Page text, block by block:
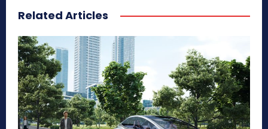
Related Articles